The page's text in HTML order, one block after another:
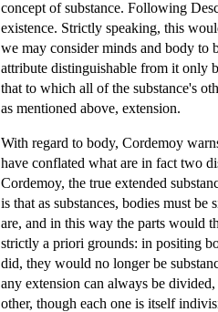
concept of substance. Following
existence. Strictly speaking, this
we may consider minds and body to
attribute distinguishable from it only
that to which all of the substance's
as mentioned above, extension.
With regard to body, Cordemoy
have conflated what are in fact two
Cordemoy, the true extended
is that as substances, bodies must
are, and in this way the parts would
strictly a priori grounds: in positing
did, they would no longer be
any extension can always be
other, though each one is itself